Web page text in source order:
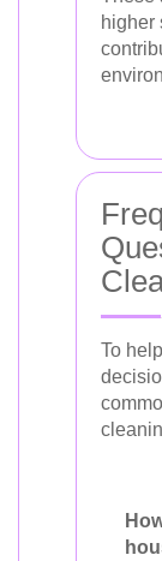
higher
To